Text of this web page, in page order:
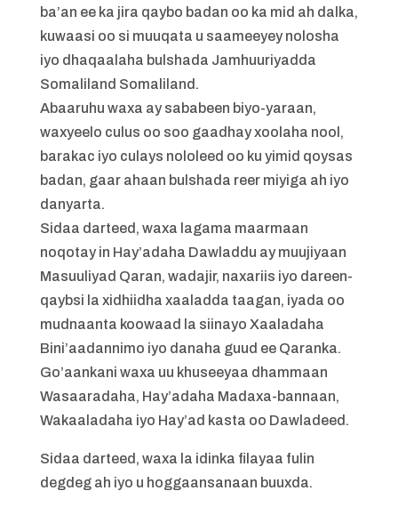
ba’an ee ka jira qaybo badan oo ka mid ah dalka,
kuwaasi oo si muuqata u saameeyey nolosha
iyo dhaqaalaha bulshada Jamhuuriyadda
Somaliland Somaliland.
Abaaruhu waxa ay sababeen biyo-yaraan,
waxyeelo culus oo soo gaadhay xoolaha nool,
barakac iyo culays nololeed oo ku yimid qoysas
badan, gaar ahaan bulshada reer miyiga ah iyo
danyarta.
Sidaa darteed, waxa lagama maarmaan
noqotay in Hay’adaha Dawladdu ay muujiyaan
Masuuliyad Qaran, wadajir, naxariis iyo dareen-
qaybsi la xidhiidha xaaladda taagan, iyada oo
mudnaanta koowaad la siinayo Xaaladaha
Bini’aadannimo iyo danaha guud ee Qaranka.
Go’aankani waxa uu khuseeyaa dhammaan
Wasaaradaha, Hay’adaha Madaxa-bannaan,
Wakaaladaha iyo Hay’ad kasta oo Dawladeed.
Sidaa darteed, waxa la idinka filayaa fulin
degdeg ah iyo u hoggaansanaan buuxda.